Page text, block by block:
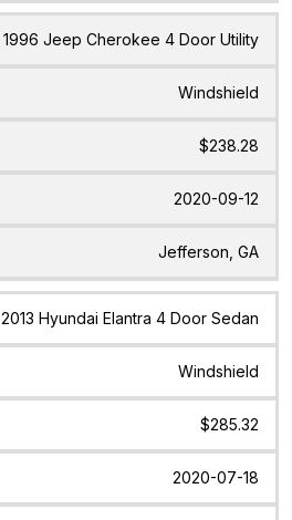
1996 Jeep Cherokee 4 Door Utility
Windshield
$238.28
2020-09-12
Jefferson, GA
2013 Hyundai Elantra 4 Door Sedan
Windshield
$285.32
2020-07-18